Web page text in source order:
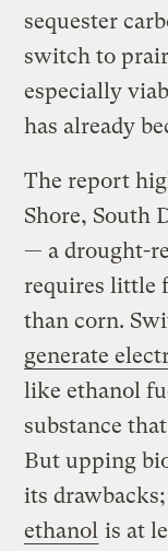
sequester
switch to
especially
has already
The report
Shore, South
— a drought-
requires little
than corn.
generate
like ethanol
substance
But upping
its drawbacks;
ethanol is at